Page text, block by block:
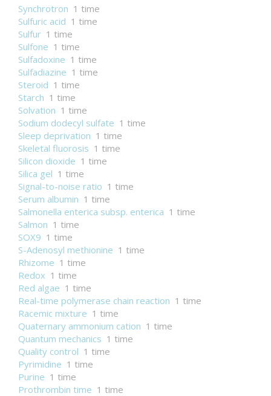
Synchrotron 1 time
Sulfuric acid 1 time
Sulfur 1 time
Sulfone 1 time
Sulfadoxine 1 time
Sulfadiazine 1 time
Steroid 1 time
Starch 1 time
Solvation 1 time
Sodium dodecyl sulfate 1 time
Sleep deprivation 1 time
Skeletal fluorosis 1 time
Silicon dioxide 1 time
Silica gel 1 time
Signal-to-noise ratio 1 time
Serum albumin 1 time
Salmonella enterica subsp. enterica 1 time
Salmon 1 time
SOX9 1 time
S-Adenosyl methionine 1 time
Rhizome 1 time
Redox 1 time
Red algae 1 time
Real-time polymerase chain reaction 1 time
Racemic mixture 1 time
Quaternary ammonium cation 1 time
Quantum mechanics 1 time
Quality control 1 time
Pyrimidine 1 time
Purine 1 time
Prothrombin time 1 time